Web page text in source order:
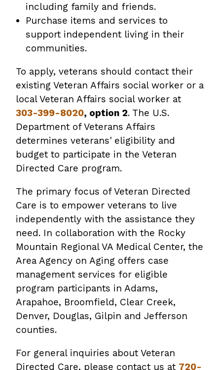
including family and friends.
Purchase items and services to
support independent living in their
communities.
To apply, veterans should contact their
existing Veteran Affairs social worker or a
local Veteran Affairs social worker at
303-399-8020, option 2. The U.S.
Department of Veterans Affairs
determines veterans' eligibility and
budget to participate in the Veteran
Directed Care program.
The primary focus of Veteran Directed
Care is to empower veterans to live
independently with the assistance they
need. In collaboration with the Rocky
Mountain Regional VA Medical Center, the
Area Agency on Aging offers case
management services for eligible
program participants in Adams,
Arapahoe, Broomfield, Clear Creek,
Denver, Douglas, Gilpin and Jefferson
counties.
For general inquiries about Veteran
Directed Care, please contact us at 720-